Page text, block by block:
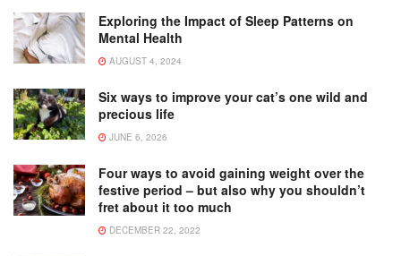
Exploring the Impact of Sleep Patterns on
Mental Health
AUGUST 4, 2024
Six ways to improve your cat’s one wild and
precious life
JUNE 6, 2026
Four ways to avoid gaining weight over the
festive period – but also why you shouldn’t
fret about it too much
DECEMBER 22, 2022